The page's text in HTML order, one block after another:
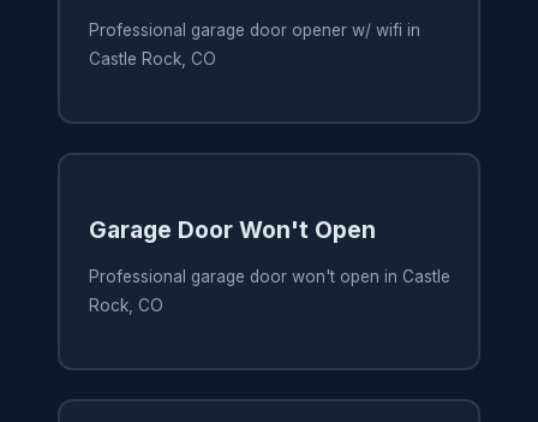
Professional garage door opener w/ wifi in
Castle Rock, CO
Garage Door Won't Open
Professional garage door won't open in Castle
Rock, CO